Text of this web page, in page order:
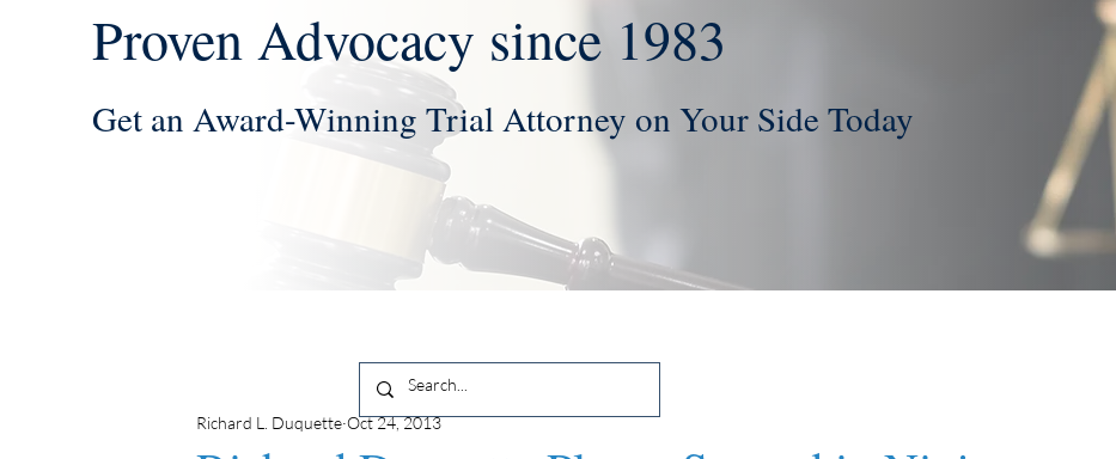
Proven Advocacy since 1983
Get an Award-Winning Trial Attorney on Your Side Today
Richard L. Duquette Oct 24, 2013